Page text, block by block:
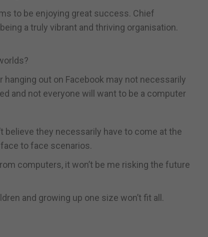
to be enjoying great success. Chief
a truly vibrant and thriving organisation.
out on Facebook may not necessarily
and not everyone will want to be a computer
believe they necessarily have to come at the
to face scenarios.
computers, it won’t be me risking the future
and growing up one size won’t fit all.